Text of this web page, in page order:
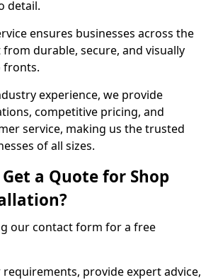
detail.
ensures businesses across the
durable, secure, and visually
fronts.
experience, we provide
competitive pricing, and
service, making us the trusted
of all sizes.
a Quote for Shop
our contact form for a free
requirements, provide expert advice,